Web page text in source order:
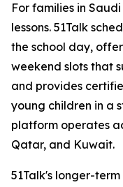
For families in
lessons. 51Talk
the school day,
weekend slots that
and provides
young children in a
platform operates
Qatar, and Kuwait.
51Talk's longer-